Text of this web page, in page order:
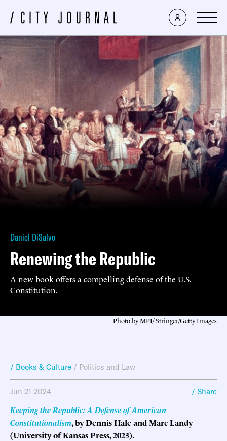
Daniel DiSalvo
Renewing the Republic
A new book offers a compelling defense of the U.S.
Constitution.
Photo by MPI/ Stringer/Getty Images
/ Books & Culture / Politics and Law
Jun 21 2024 / Share
Keeping the Republic: A Defense of American
Constitutionalism, by Dennis Hale and Marc Landy
(University of Kansas Press, 2023).